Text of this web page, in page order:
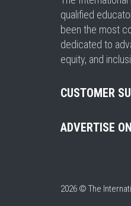
qualified
been the most
dedicated to
equity, and
CUSTOMER
ADVERTISE
2026 © The